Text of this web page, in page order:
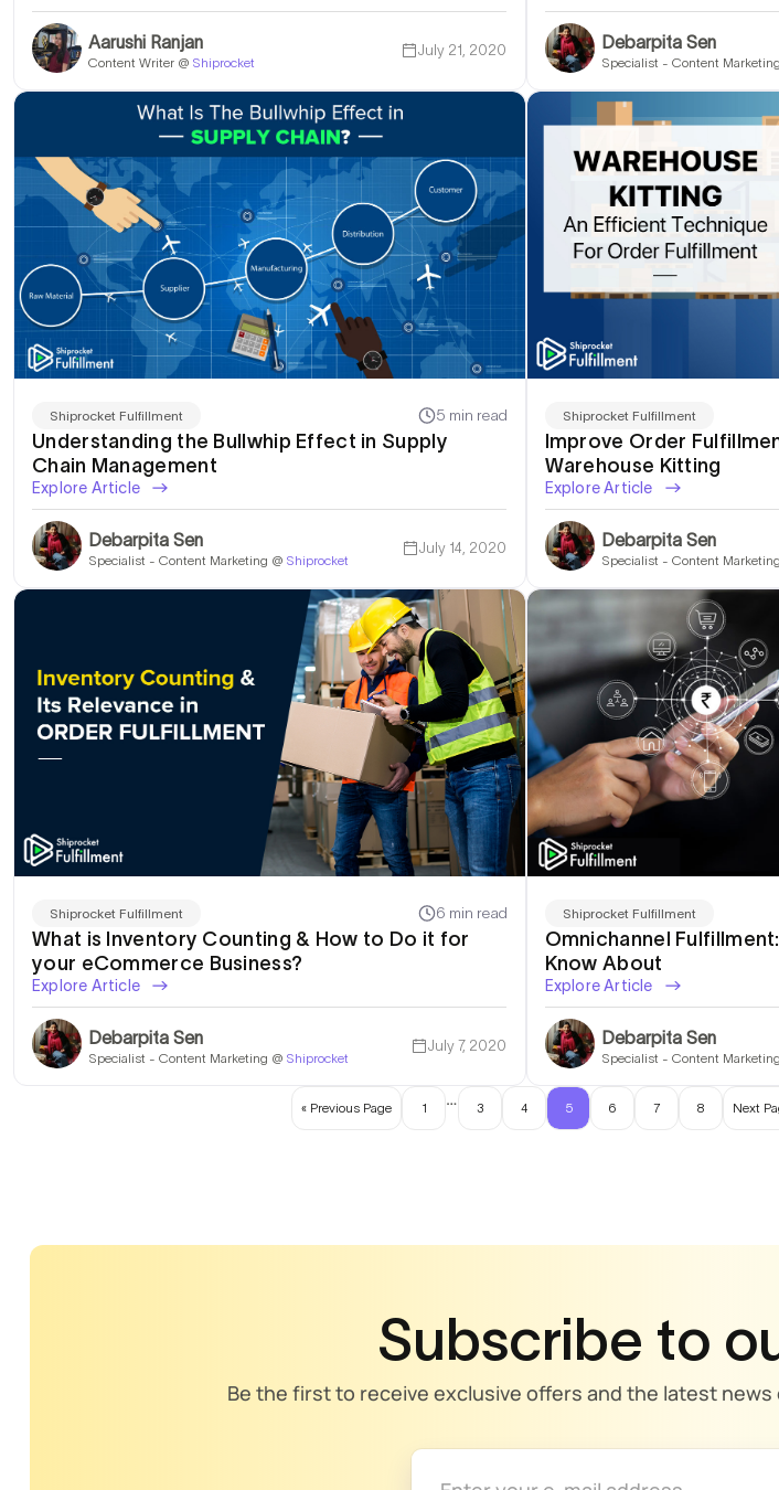
Aarushi Ranjan
Content Writer @ Shiprocket
July 21, 2020 Debarpita Sen
Specialist - Content
Shiprocket Fulfillment 5 min read
Understanding the Bullwhip Effect in Supply
Chain Management
Explore Article
Debarpita Sen
Specialist - Content Marketing @ Shiprocket
July 14, 2020
Shiprocket Fulfillment
Improve Order
Warehouse Kitting
Explore Article
Debarpita Sen
Specialist - Content
Shiprocket Fulfillment 6 min read
What is Inventory Counting & How to Do it for
your eCommerce Business?
Explore Article
Debarpita Sen
Specialist - Content Marketing @ Shiprocket
July 7, 2020
Shiprocket Fulfillment
Omnichannel
Know About
Explore Article
Debarpita Sen
Specialist - Content
« Previous Page 1 … 3 4 5 6 7 8 Next
Subscribe to
Be the first to receive exclusive offers and the latest